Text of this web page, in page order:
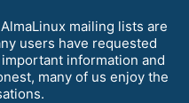
mailing lists are
users have requested
information and
many of us enjoy the